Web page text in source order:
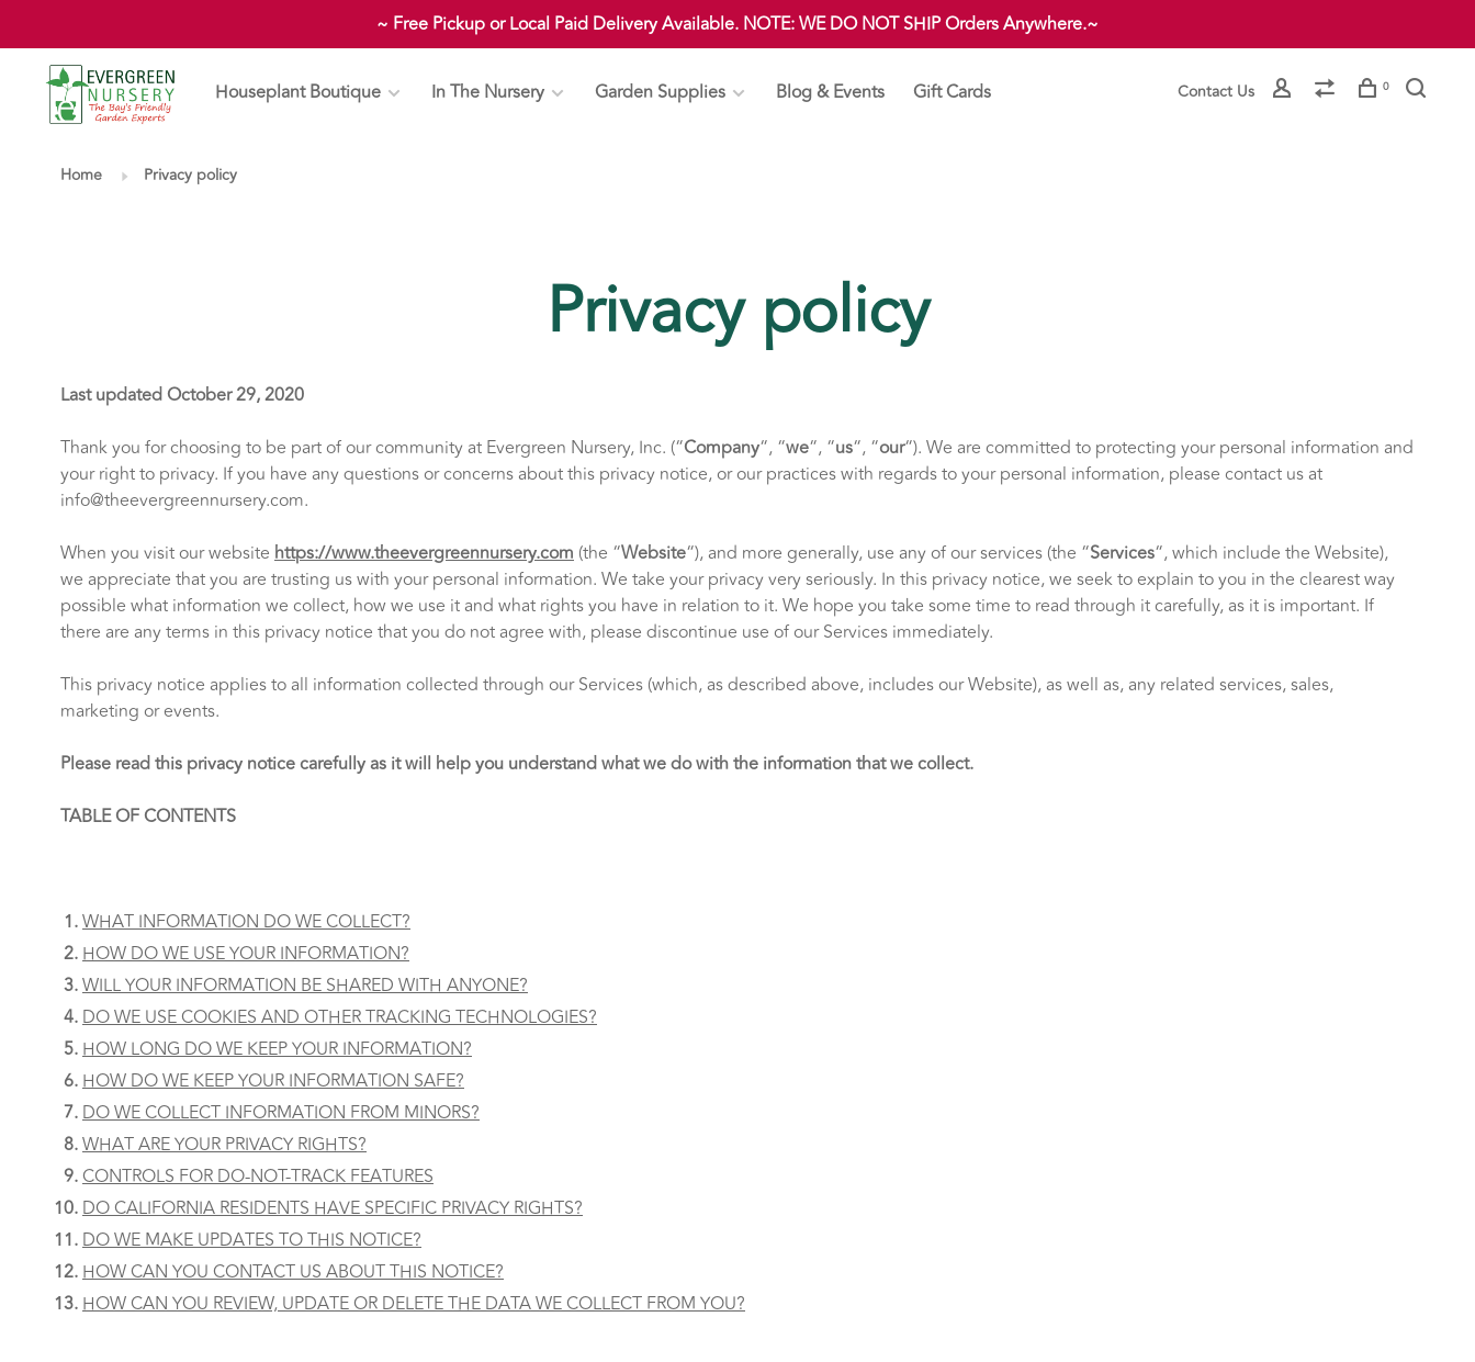
~ Free Pickup or Local Paid Delivery Available. NOTE: WE DO NOT SHIP Orders Anywhere.~
Houseplant Boutique In The Nursery Garden Supplies Blog & Events Gift Cards Contact Us 0
Home Privacy policy
Privacy policy
Last updated October 29, 2020
Thank you for choosing to be part of our community at Evergreen Nursery, Inc. (“Company“, “we“, “us“, “our“). We are committed to protecting your personal information and
your right to privacy. If you have any questions or concerns about this privacy notice, or our practices with regards to your personal information, please contact us at
info@theevergreennursery.com.
When you visit our website https://www.theevergreennursery.com (the “Website“), and more generally, use any of our services (the “Services“, which include the Website),
we appreciate that you are trusting us with your personal information. We take your privacy very seriously. In this privacy notice, we seek to explain to you in the clearest way
possible what information we collect, how we use it and what rights you have in relation to it. We hope you take some time to read through it carefully, as it is important. If
there are any terms in this privacy notice that you do not agree with, please discontinue use of our Services immediately.
This privacy notice applies to all information collected through our Services (which, as described above, includes our Website), as well as, any related services, sales,
marketing or events.
Please read this privacy notice carefully as it will help you understand what we do with the information that we collect.
TABLE OF CONTENTS
WHAT INFORMATION DO WE COLLECT?
HOW DO WE USE YOUR INFORMATION?
WILL YOUR INFORMATION BE SHARED WITH ANYONE?
DO WE USE COOKIES AND OTHER TRACKING TECHNOLOGIES?
HOW LONG DO WE KEEP YOUR INFORMATION?
HOW DO WE KEEP YOUR INFORMATION SAFE?
DO WE COLLECT INFORMATION FROM MINORS?
WHAT ARE YOUR PRIVACY RIGHTS?
CONTROLS FOR DO-NOT-TRACK FEATURES
DO CALIFORNIA RESIDENTS HAVE SPECIFIC PRIVACY RIGHTS?
DO WE MAKE UPDATES TO THIS NOTICE?
HOW CAN YOU CONTACT US ABOUT THIS NOTICE?
HOW CAN YOU REVIEW, UPDATE OR DELETE THE DATA WE COLLECT FROM YOU?